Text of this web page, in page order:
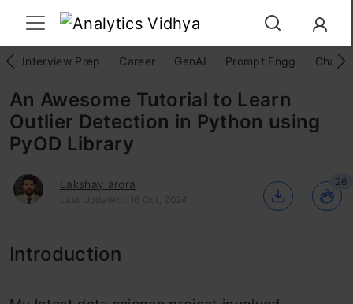
Interview Prep Career GenAI Prompt Engg
An Awesome Tutorial to Learn
Outlier Detection in Python using
PyOD Library
Lakshay arora
Last Updated : 16 Oct, 2024
26
Introduction